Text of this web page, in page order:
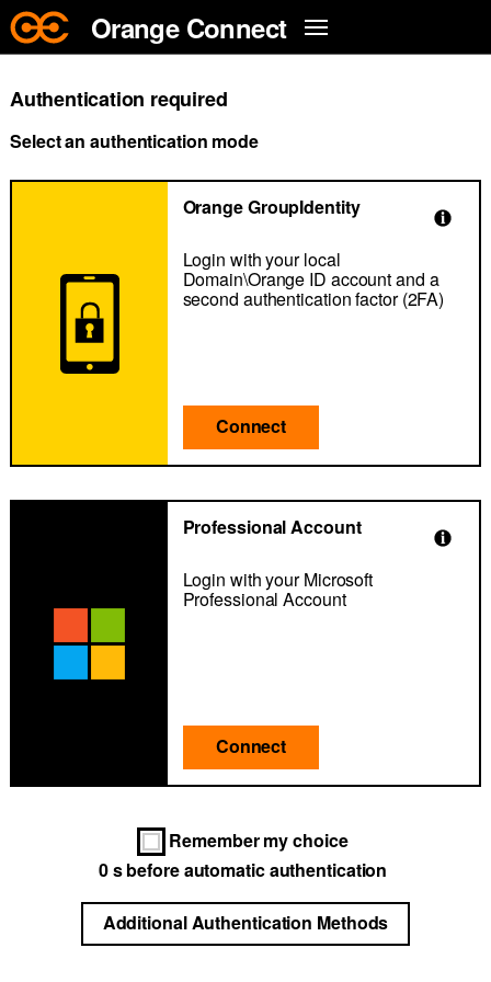
Skip to main content
Orange Connect
Authentication required
Select an authentication mode
Orange GroupIdentity
Login with your local
Domain\Orange ID account and a
second authentication factor (2FA)
Connect
Professional Account
Login with your Microsoft
Professional Account
Connect
Remember my choice
0s before automatic authentication
Additional Authentication Methods